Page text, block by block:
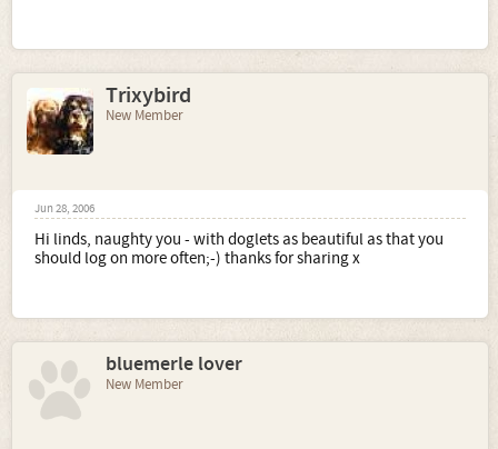
Trixybird
New Member
Jun 28, 2006
Hi linds, naughty you - with doglets as beautiful as that you
should log on more often;-) thanks for sharing x
bluemerle lover
New Member